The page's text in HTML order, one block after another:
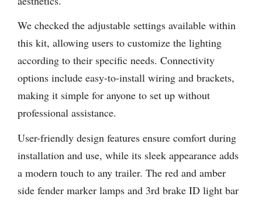
We checked the adjustable settings available within
this kit, allowing users to customize the lighting
according to their specific needs. Connectivity
options include easy-to-install wiring and brackets,
making it simple for anyone to set up without
professional assistance.
User-friendly design features ensure comfort during
installation and use, while its sleek appearance adds
a modern touch to any trailer. The red and amber
side fender marker lamps and 3rd brake ID light bar